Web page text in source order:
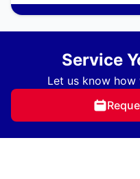
Service
Let us know how